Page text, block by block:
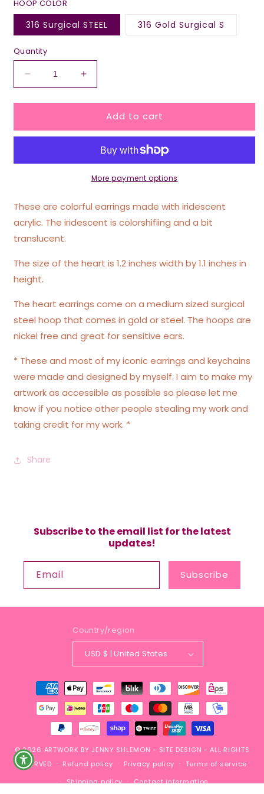
HOOP COLOR
316 Surgical STEEL 316 Gold Surgical S
Quantity
Decrease
quantity
for
Yeah
I
Problems
Heart
Hoop
Increase
quantity
for
Iridescent
Yeah
Creative
I
Create
Problems
Everyday
Heart
Add to cart
More payment options
These are colorful earrings made with iridescent
acrylic. The iridescent is colorshifiing and a bit
translucent.
The size of the heart is 1.2 inches width by 1.1 inches in
height.
The heart earrings come on a medium sized surgical
steel hoop that comes in gold or steel. The hoops are
nickel free and great for sensitive ears.
* These and most of my iconic earrings and keychains
were made and designed by myself. I aim to make my
artwork as accessible as possible so please let me
know if you notice other people stealing my work and
taking credit for my work. *
Share
Subscribe to the email list for the latest
updates!
Email Subscribe
Country/region
USD $ | United States
Payment
methods
© 2026 ARTWORK BY JENNY SHLEMON - SITE DESIGN - ALL RIGHTS
RESERVED
Refund policy Privacy policy
Terms of service
Shipping policy
Contact information